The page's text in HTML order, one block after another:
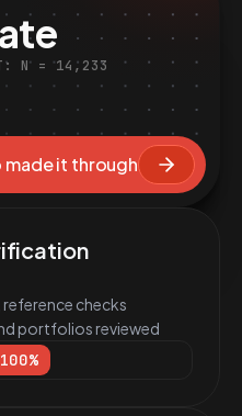
N = 14,233
made it through
checks
portfolios reviewed
100%